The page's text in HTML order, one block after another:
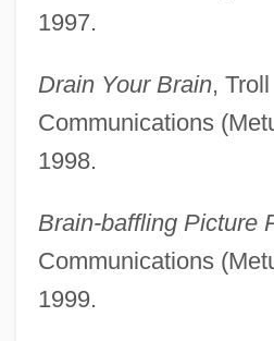
1997.
Drain Your Brain, Troll
Communications
1998.
Brain-baffling Picture
Communications
1999.